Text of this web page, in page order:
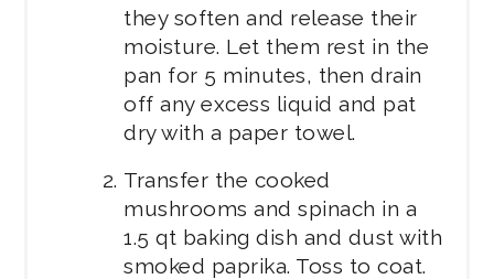
they soften and release their
moisture. Let them rest in the
pan for 5 minutes, then drain
off any excess liquid and pat
dry with a paper towel.
Transfer the cooked
mushrooms and spinach in a
1.5 qt baking dish and dust with
smoked paprika. Toss to coat.